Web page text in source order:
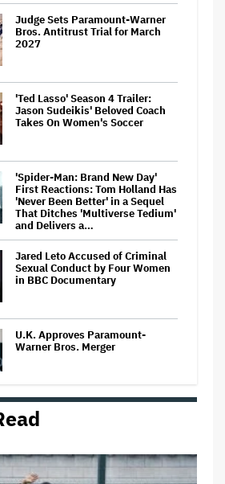
Judge Sets Paramount-Warner
Bros. Antitrust Trial for March
2027
'Ted Lasso' Season 4 Trailer:
Jason Sudeikis' Beloved Coach
Takes On Women's Soccer
'Spider-Man: Brand New Day'
First Reactions: Tom Holland Has
'Never Been Better' in a Sequel
That Ditches 'Multiverse Tedium'
and Delivers a…
Jared Leto Accused of Criminal
Sexual Conduct by Four Women
in BBC Documentary
U.K. Approves Paramount-
Warner Bros. Merger
Donald Trump's White House
Rips Off Nicole Kidman's AMC